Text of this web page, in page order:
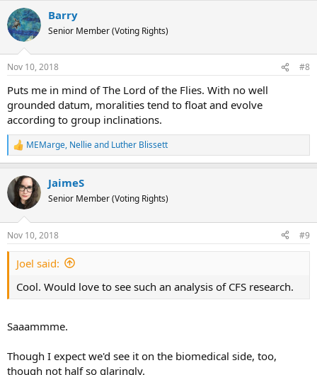
c
t
i
s
Barry
Senior Member (Voting Rights)
Nov 10, 2018 #8
Puts me in mind of The Lord of the Flies. With no well
grounded datum, moralities tend to float and evolve
according to group inclinations.
R
e
c
t
i
s
:
MEMarge, Nellieand Luther Blissett
JaimeS
Senior Member (Voting Rights)
Nov 10, 2018 #9
Joel said:
Cool. Would love to see such an analysis of CFS research.
Saaammme.
Though I expect we'd see it on the biomedical side, too,
though not half so glaringly.